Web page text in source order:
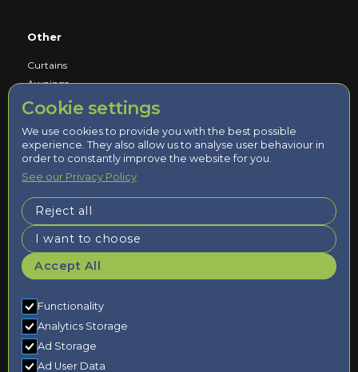
Other
Curtains
Awnings
Service
Book a Consultation
Measured and Fitted by Experts
Updates/Info
About Us
Contact Us
Privacy Policy
Cookie settings
We use cookies to provide you with the best possible
experience. They also allow us to analyse user behaviour in
order to constantly improve the website for you.
See our Privacy Policy
Reject all
I want to choose
Accept All
Functionality
Analytics Storage
Ad Storage
Ad User Data